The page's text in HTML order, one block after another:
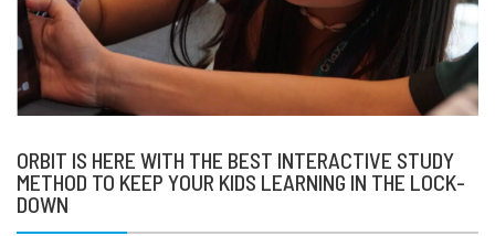
ORBIT IS HERE WITH THE BEST INTERACTIVE STUDY
METHOD TO KEEP YOUR KIDS LEARNING IN THE LOCK-
DOWN